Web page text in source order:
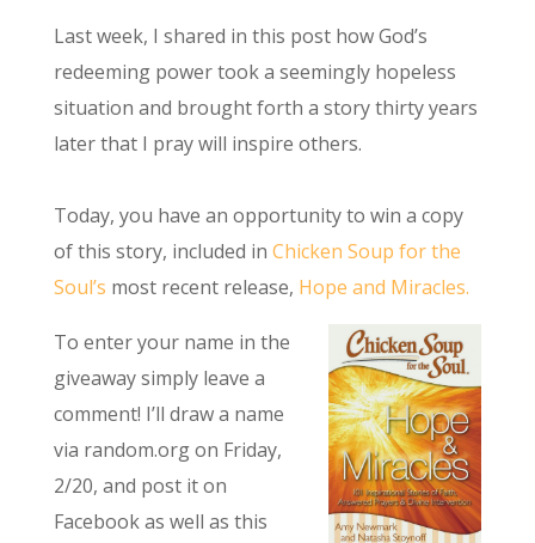
Last week, I shared in this post how God’s
redeeming power took a seemingly hopeless
situation and brought forth a story thirty years
later that I pray will inspire others.
Today, you have an opportunity to win a copy
of this story, included in Chicken Soup for the
Soul’s most recent release, Hope and Miracles.
To enter your name in the
giveaway simply leave a
comment! I’ll draw a name
via random.org on Friday,
2/20, and post it on
Facebook as well as this